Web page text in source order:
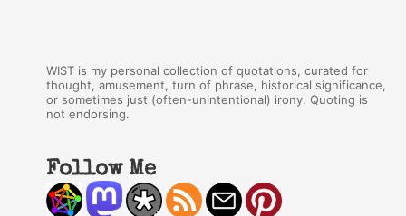
WIST is my personal collection of quotations, curated for
thought, amusement, turn of phrase, historical significance,
or sometimes just (often-unintentional) irony. Quoting is
not endorsing.
Follow Me